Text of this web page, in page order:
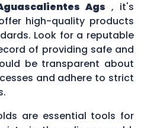
Ags , it's
high-quality products
Look for a reputable
of providing safe and
be transparent about
and adhere to strict
are essential tools for